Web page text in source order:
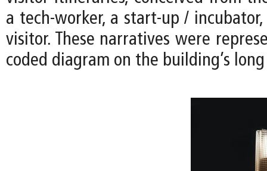
a tech-worker, a start-up /
visitor. These narratives were
coded diagram on the building’s